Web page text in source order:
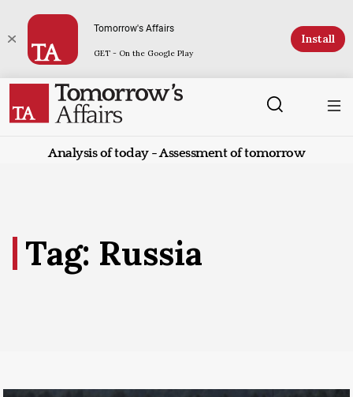
Tomorrow's Affairs
GET - On the Google Play
Install
Analysis of today - Assessment of tomorrow
Tag: Russia